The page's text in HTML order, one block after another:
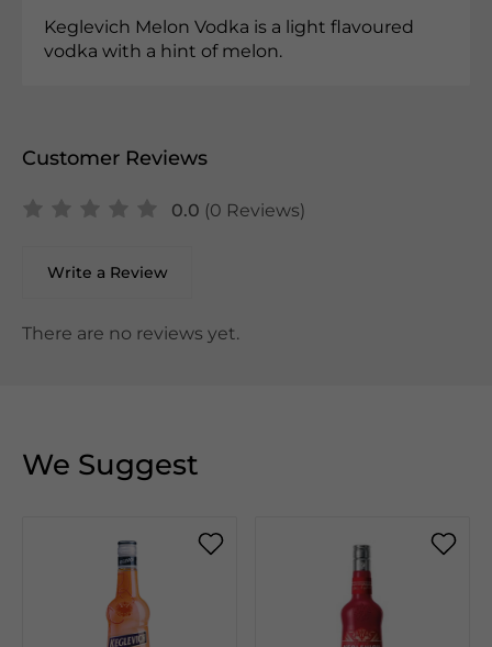
Keglevich Melon Vodka is a light flavoured
vodka with a hint of melon.
Customer Reviews
0.0 (0 Reviews)
Write a Review
There are no reviews yet.
We Suggest